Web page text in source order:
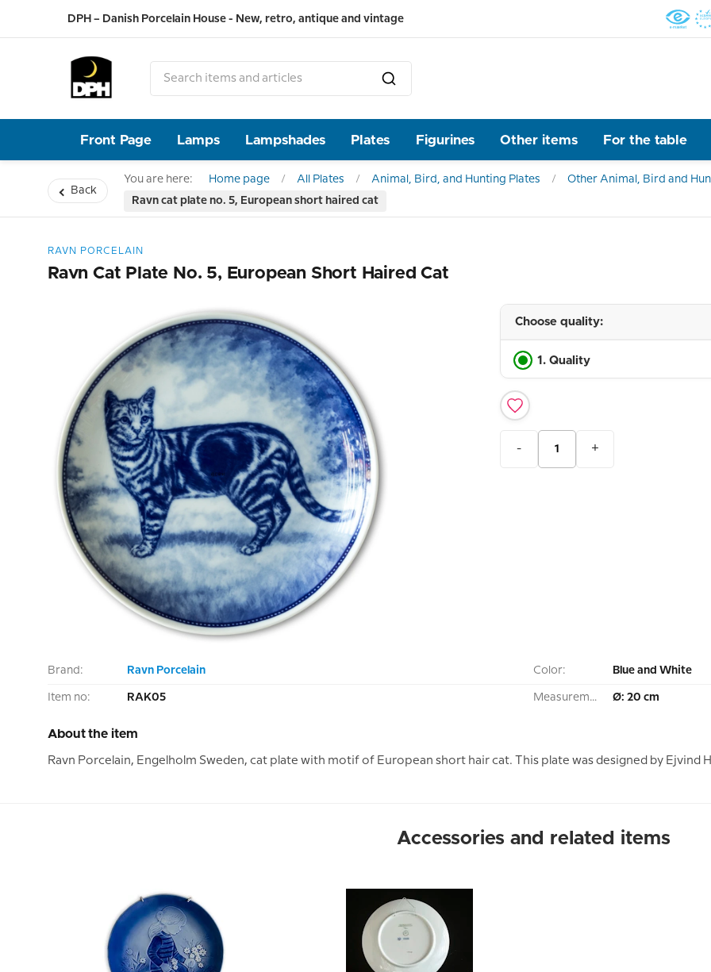
DPH – Danish Porcelain House - New, retro, antique and vintage
Front Page Lamps Lampshades Plates Figurines Other items For the table
Back
You are here: Home page All Plates Animal, Bird, and Hunting Plates
Other Animal, Bird and
Ravn cat plate no. 5, European short haired cat
RAVN PORCELAIN
Ravn Cat Plate No. 5, European Short Haired Cat
Choose quality:
1. Quality
- +
Brand: Ravn Porcelain
Item no: RAK05
Color: Blue and White
Measurement: Ø: 20 cm
About the item
Ravn Porcelain, Engelholm Sweden, cat plate with motif of European short hair cat. This plate was designed by Ejvind
Accessories and related items